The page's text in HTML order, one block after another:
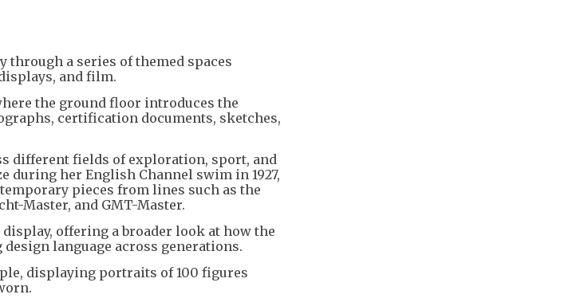
a series of themed spaces
and film.
the ground floor introduces the
certification documents, sketches,
different fields of exploration, sport, and
her English Channel swim in 1927,
pieces from lines such as the
Master, and GMT-Master.
offering a broader look at how the
language across generations.
displaying portraits of 100 figures